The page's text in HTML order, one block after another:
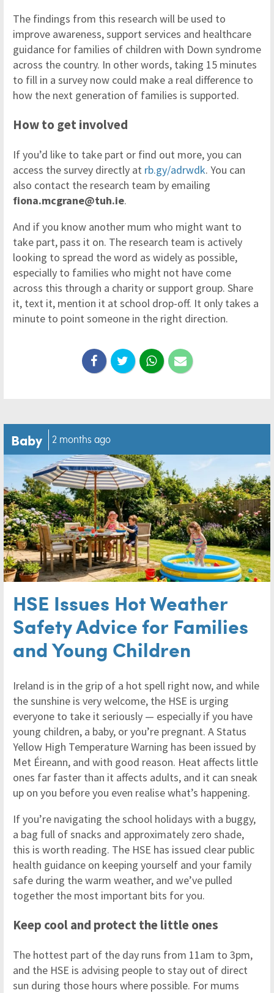
The findings from this research will be used to
improve awareness, support services and healthcare
guidance for families of children with Down syndrome
across the country. In other words, taking 15 minutes
to fill in a survey now could make a real difference to
how the next generation of families is supported.
How to get involved
If you’d like to take part or find out more, you can
access the survey directly at rb.gy/adrwdk. You can
also contact the research team by emailing
fiona.mcgrane@tuh.ie.
And if you know another mum who might want to
take part, pass it on. The research team is actively
looking to spread the word as widely as possible,
especially to families who might not have come
across this through a charity or support group. Share
it, text it, mention it at school drop-off. It only takes a
minute to point someone in the right direction.
Baby 2 months ago
HSE Issues Hot Weather
Safety Advice for Families
and Young Children
Ireland is in the grip of a hot spell right now, and while
the sunshine is very welcome, the HSE is urging
everyone to take it seriously — especially if you have
young children, a baby, or you’re pregnant. A Status
Yellow High Temperature Warning has been issued by
Met Éireann, and with good reason. Heat affects little
ones far faster than it affects adults, and it can sneak
up on you before you even realise what’s happening.
If you’re navigating the school holidays with a buggy,
a bag full of snacks and approximately zero shade,
this is worth reading. The HSE has issued clear public
health guidance on keeping yourself and your family
safe during the warm weather, and we’ve pulled
together the most important bits for you.
Keep cool and protect the little ones
The hottest part of the day runs from 11am to 3pm,
and the HSE is advising people to stay out of direct
sun during those hours where possible. For mums